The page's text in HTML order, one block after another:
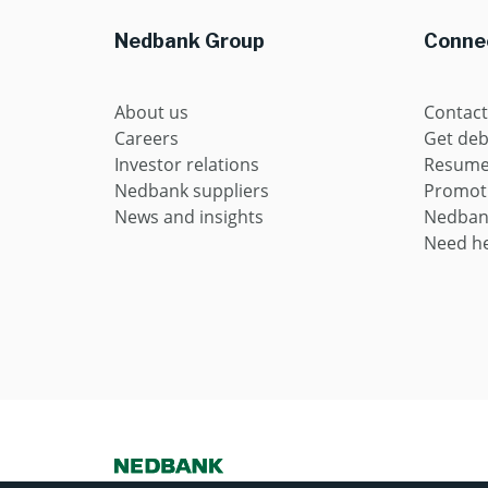
Nedbank Group
About us
Careers
Investor relations
Nedbank suppliers
News and insights
Get
Need